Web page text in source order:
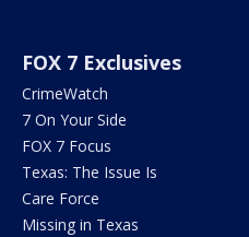
FOX 7 Exclusives
CrimeWatch
7 On Your Side
FOX 7 Focus
Texas: The Issue Is
Care Force
Missing in Texas